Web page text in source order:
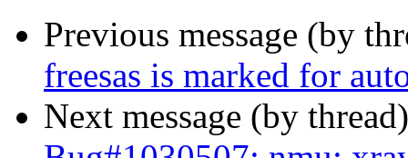
Previous message (by
freesas is marked for
Next message (by